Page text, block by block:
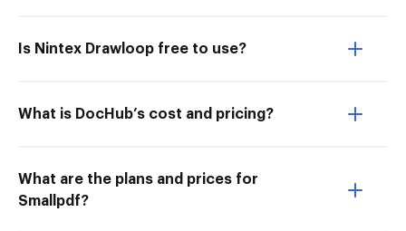
Is Nintex Drawloop free to use?
What is DocHub’s cost and pricing?
What are the plans and prices for
Smallpdf?